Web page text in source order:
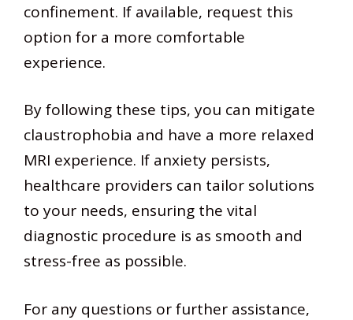
confinement. If available, request this
option for a more comfortable
experience.
By following these tips, you can mitigate
claustrophobia and have a more relaxed
MRI experience. If anxiety persists,
healthcare providers can tailor solutions
to your needs, ensuring the vital
diagnostic procedure is as smooth and
stress-free as possible.
For any questions or further assistance,